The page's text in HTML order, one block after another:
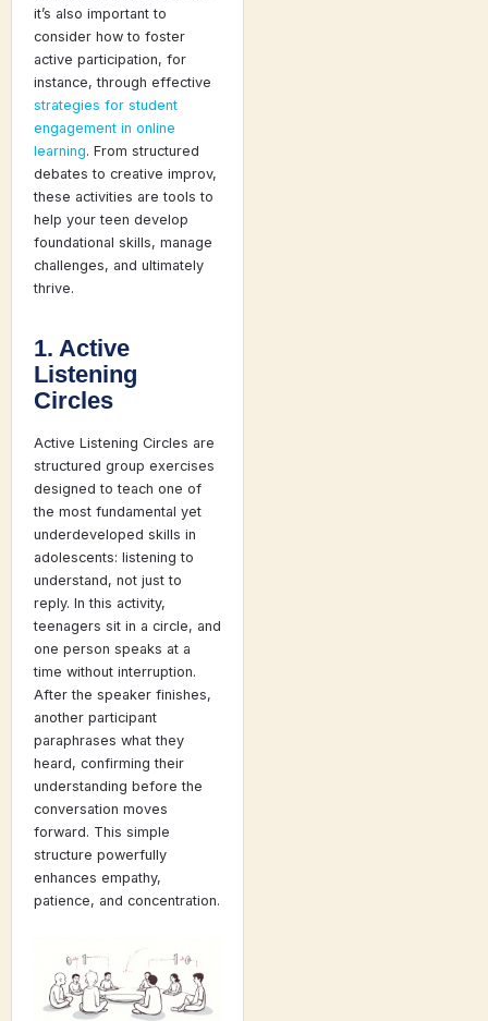
it’s also important to
consider how to foster
active participation, for
instance, through effective
strategies for student
engagement in online
learning. From structured
debates to creative improv,
these activities are tools to
help your teen develop
foundational skills, manage
challenges, and ultimately
thrive.
1. Active
Listening
Circles
Active Listening Circles are
structured group exercises
designed to teach one of
the most fundamental yet
underdeveloped skills in
adolescents: listening to
understand, not just to
reply. In this activity,
teenagers sit in a circle, and
one person speaks at a
time without interruption.
After the speaker finishes,
another participant
paraphrases what they
heard, confirming their
understanding before the
conversation moves
forward. This simple
structure powerfully
enhances empathy,
patience, and concentration.